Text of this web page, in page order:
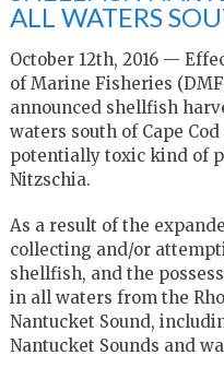
ALL WATERS
October 12th, 2016 —
of Marine Fisheries
announced shellfish
waters south of Cape
potentially toxic kind of
Nitzschia.
As a result of the
collecting and/or
shellfish, and the
in all waters from the
Nantucket Sound,
Nantucket Sounds and